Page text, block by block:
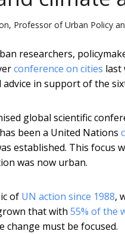
Professor of Urban Policy
researchers,
conference on cities last
in support of the
global scientific
been a United Nations
established. This focus
was now urban.
of UN action since 1988,
that with 55% of the
change must be focused.